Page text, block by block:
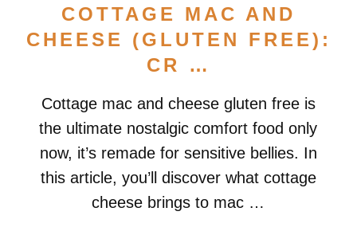
COTTAGE MAC AND
CHEESE (GLUTEN FREE):
CR …
Cottage mac and cheese gluten free is
the ultimate nostalgic comfort food only
now, it’s remade for sensitive bellies. In
this article, you’ll discover what cottage
cheese brings to mac …